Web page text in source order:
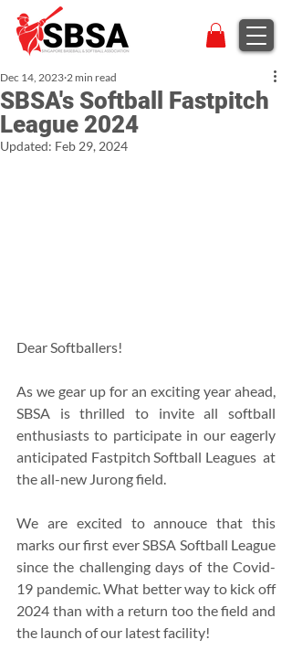
SBSA's Softball Fastpitch
League 2024
Dec 14, 2023 2 min read
Updated: Feb 29, 2024
Dear Softballers!
As we gear up for an exciting year ahead,
SBSA is thrilled to invite all softball
enthusiasts to participate in our eagerly
anticipated Fastpitch Softball Leagues  at
the all-new Jurong field.
We are excited to annouce that this
marks our first ever SBSA Softball League
since the challenging days of the Covid-
19 pandemic. What better way to kick off
2024 than with a return too the field and
the launch of our latest facility!